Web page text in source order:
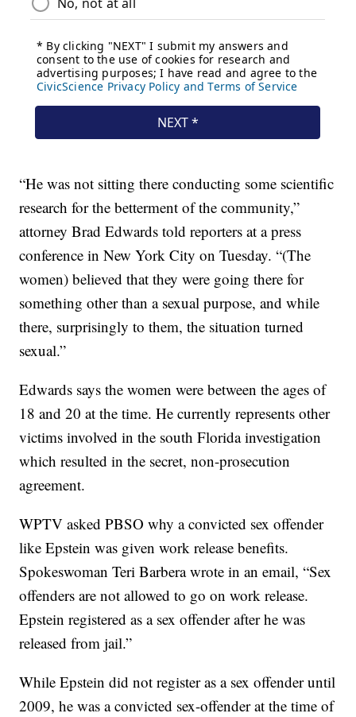
“He was not sitting there conducting some scientific
research for the betterment of the community,”
attorney Brad Edwards told reporters at a press
conference in New York City on Tuesday. “(The
women) believed that they were going there for
something other than a sexual purpose, and while
there, surprisingly to them, the situation turned
sexual.”
Edwards says the women were between the ages of
18 and 20 at the time. He currently represents other
victims involved in the south Florida investigation
which resulted in the secret, non-prosecution
agreement.
WPTV asked PBSO why a convicted sex offender
like Epstein was given work release benefits.
Spokeswoman Teri Barbera wrote in an email, “Sex
offenders are not allowed to go on work release.
Epstein registered as a sex offender after he was
released from jail.”
While Epstein did not register as a sex offender until
2009, he was a convicted sex-offender at the time of